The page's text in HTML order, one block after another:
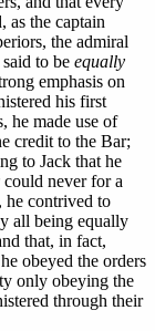
as the captain
the admiral
to be equally
emphasis on
his first
he made use of
credit to the Bar;
to Jack that he
could never for a
he contrived to
all being equally
that, in fact,
obeyed the orders
only obeying the
through their